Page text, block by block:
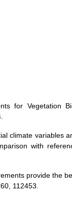
for Vegetation
climate variables
with
provide the
112453.